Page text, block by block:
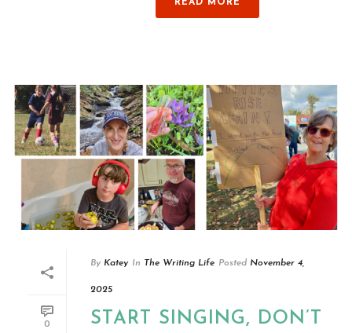
READ MORE
0
By Katey In The Writing Life Posted November 4,
2025
START SINGING, DON’T